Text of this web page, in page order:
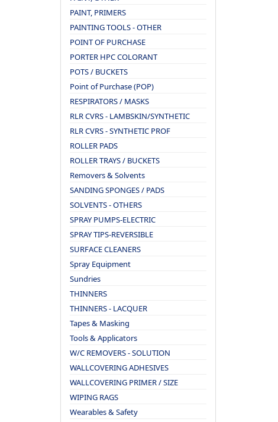
PAINT, PRIMERS
PAINTING TOOLS - OTHER
POINT OF PURCHASE
PORTER HPC COLORANT
POTS / BUCKETS
Point of Purchase (POP)
RESPIRATORS / MASKS
RLR CVRS - LAMBSKIN/SYNTHETIC
RLR CVRS - SYNTHETIC PROF
ROLLER PADS
ROLLER TRAYS / BUCKETS
Removers & Solvents
SANDING SPONGES / PADS
SOLVENTS - OTHERS
SPRAY PUMPS-ELECTRIC
SPRAY TIPS-REVERSIBLE
SURFACE CLEANERS
Spray Equipment
Sundries
THINNERS
THINNERS - LACQUER
Tapes & Masking
Tools & Applicators
W/C REMOVERS - SOLUTION
WALLCOVERING ADHESIVES
WALLCOVERING PRIMER / SIZE
WIPING RAGS
Wearables & Safety